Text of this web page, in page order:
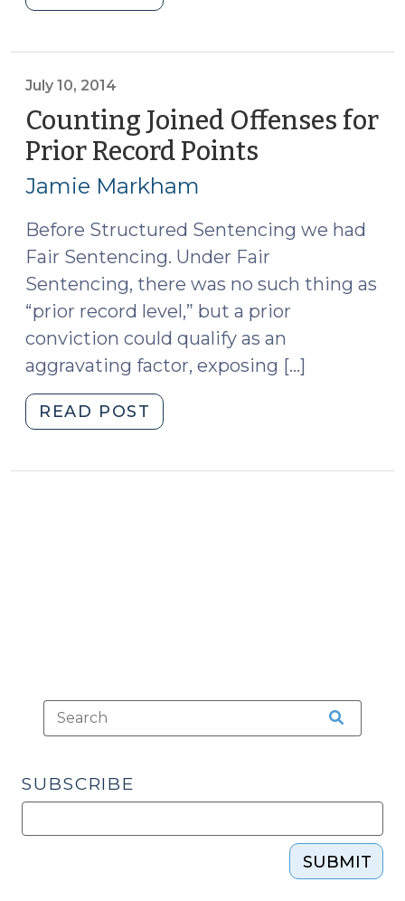
Possession,
10,
2018)"
July 10, 2014
Counting Joined Offenses for
Prior Record Points
Jamie Markham
Before Structured Sentencing we had
Fair Sentencing. Under Fair
Sentencing, there was no such thing as
“prior record level,” but a prior
conviction could qualify as an
aggravating factor, exposing […]
READ POST
Joined
SUBSCRIBE
SUBMIT